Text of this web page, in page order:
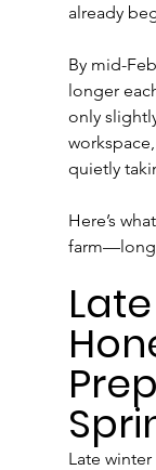
already
By mid-
longer
only
quietly
Here’s
farm—long
Late